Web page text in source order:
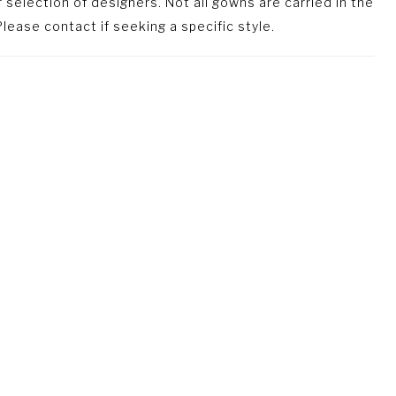
contact if seeking a specific style.